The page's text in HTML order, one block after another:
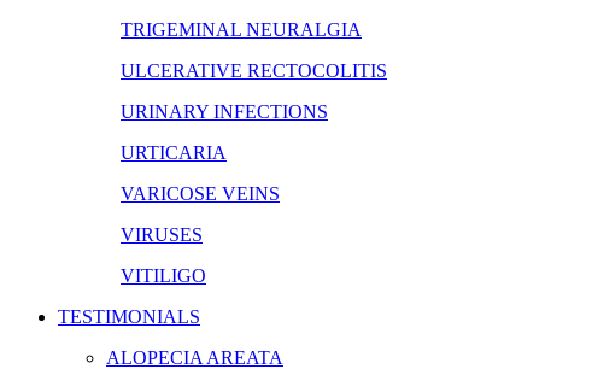
TRIGEMINAL NEURALGIA
ULCERATIVE RECTOCOLITIS
URINARY INFECTIONS
URTICARIA
VARICOSE VEINS
VIRUSES
VITILIGO
TESTIMONIALS
ALOPECIA AREATA